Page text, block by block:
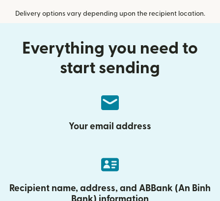
Delivery options vary depending upon the recipient location.
Everything you need to
start sending
Your email address
Recipient name, address, and ABBank (An Binh